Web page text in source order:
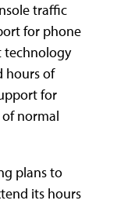
traffic
for phone
technology
hours of
for
normal
plans to
its hours